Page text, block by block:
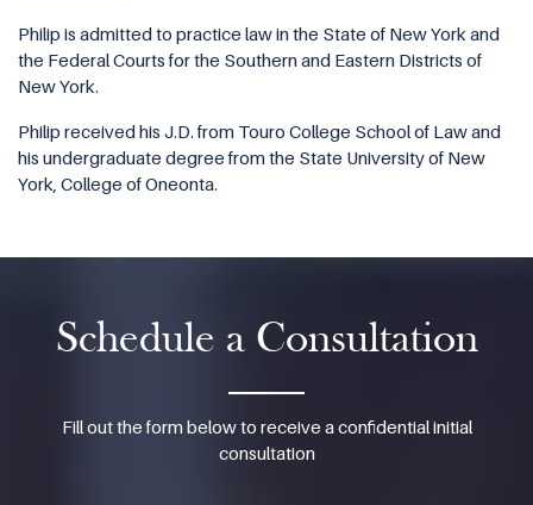
Philip is admitted to practice law in the State of New York and
the Federal Courts for the Southern and Eastern Districts of
New York.
Philip received his J.D. from Touro College School of Law and
his undergraduate degree from the State University of New
York, College of Oneonta.
Schedule a Consultation
Fill out the form below to receive a confidential initial
consultation